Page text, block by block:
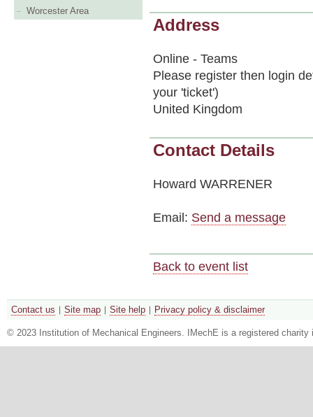
Worcester Area
Address
Online - Teams
Please register then login
your 'ticket')
United Kingdom
Contact Details
Howard WARRENER
Email: Send a message
Back to event list
Contact us Site map Site help Privacy policy & disclaimer
© 2023 Institution of Mechanical Engineers. IMechE is a registered charity